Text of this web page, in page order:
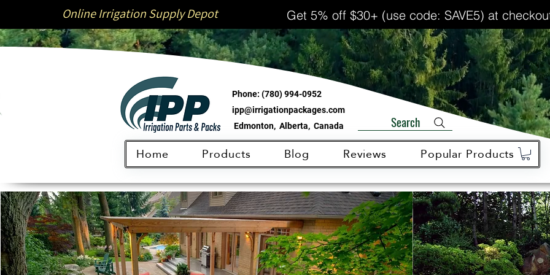
Online Irrigation Supply Depot Get 5% off $30+ (use code: SAVE5) at
Phone: (780) 994-0952
ipp@irrigationpackages.com
Edmonton, Alberta, Canada
Search
Home Products Blog Reviews Popular Products